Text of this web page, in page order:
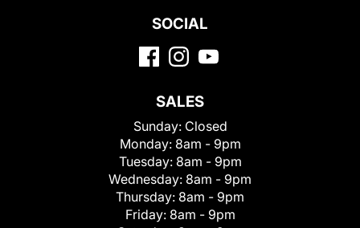
SOCIAL
SALES
Sunday: Closed
Monday: 8am - 9pm
Tuesday: 8am - 9pm
Wednesday: 8am - 9pm
Thursday: 8am - 9pm
Friday: 8am - 9pm